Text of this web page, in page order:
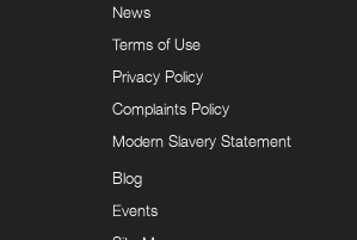
News
Terms of Use
Privacy Policy
Complaints Policy
Modern Slavery Statement
Blog
Events